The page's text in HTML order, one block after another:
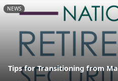
NEWS
Tips for Transitioning from